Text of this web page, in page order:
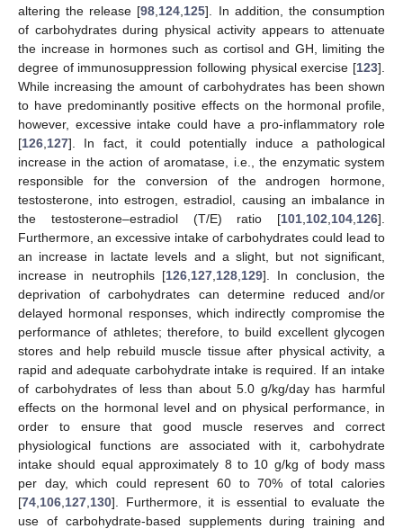
altering the release [98 124 125]. In addition, the consumption
of carbohydrates during physical activity appears to attenuate
the increase in hormones such as cortisol and GH, limiting the
degree of immunosuppression following physical exercise [123].
While increasing the amount of carbohydrates has been shown
to have predominantly positive effects on the hormonal profile,
however, excessive intake could have a pro-inflammatory role
[126 127]. In fact, it could potentially induce a pathological
increase in the action of aromatase, i.e., the enzymatic system
responsible for the conversion of the androgen hormone,
testosterone, into estrogen, estradiol, causing an imbalance in
the testosterone–estradiol (T/E) ratio [101 102 104 126].
Furthermore, an excessive intake of carbohydrates could lead to
an increase in lactate levels and a slight, but not significant,
increase in neutrophils [126 127 128 129]. In conclusion, the
deprivation of carbohydrates can determine reduced and/or
delayed hormonal responses, which indirectly compromise the
performance of athletes; therefore, to build excellent glycogen
stores and help rebuild muscle tissue after physical activity, a
rapid and adequate carbohydrate intake is required. If an intake
of carbohydrates of less than about 5.0 g/kg/day has harmful
effects on the hormonal level and on physical performance, in
order to ensure that good muscle reserves and correct
physiological functions are associated with it, carbohydrate
intake should equal approximately 8 to 10 g/kg of body mass
per day, which could represent 60 to 70% of total calories
[74 106 127 130]. Furthermore, it is essential to evaluate the
use of carbohydrate-based supplements during training and